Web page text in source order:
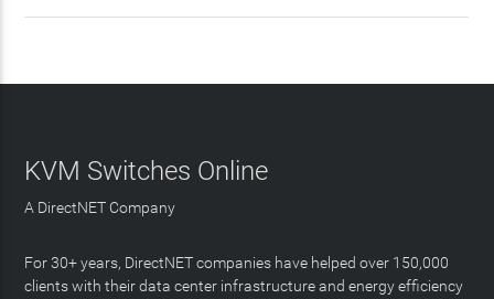
KVM Switches Online
A DirectNET Company
For 30+ years, DirectNET companies have helped over 150,000
clients with their data center infrastructure and energy efficiency